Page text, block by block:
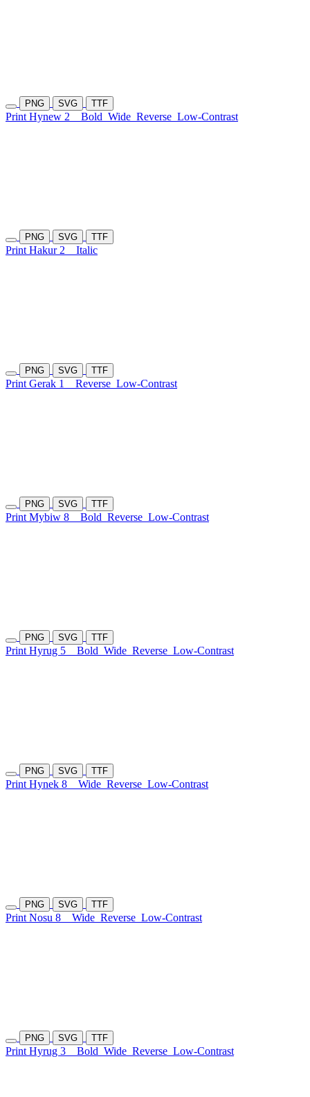
PNG SVG TTF
Print Hynew 2 Bold Wide Reverse Low-Contrast
PNG SVG TTF
Print Hakur 2 Italic
PNG SVG TTF
Print Gerak 1 Reverse Low-Contrast
PNG SVG TTF
Print Mybiw 8 Bold Reverse Low-Contrast
PNG SVG TTF
Print Hyrug 5 Bold Wide Reverse Low-Contrast
PNG SVG TTF
Print Hynek 8 Wide Reverse Low-Contrast
PNG SVG TTF
Print Nosu 8 Wide Reverse Low-Contrast
PNG SVG TTF
Print Hyrug 3 Bold Wide Reverse Low-Contrast